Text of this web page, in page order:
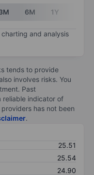
6M 1Y
and analysis
tends to provide
involves risks. You
Past
reliable indicator of
has not been
.
25.51
25.54
24.90